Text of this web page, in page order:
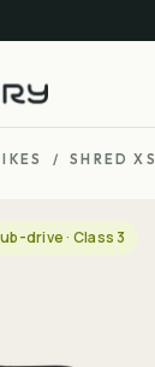
/SHRED XS
drive · Class 3